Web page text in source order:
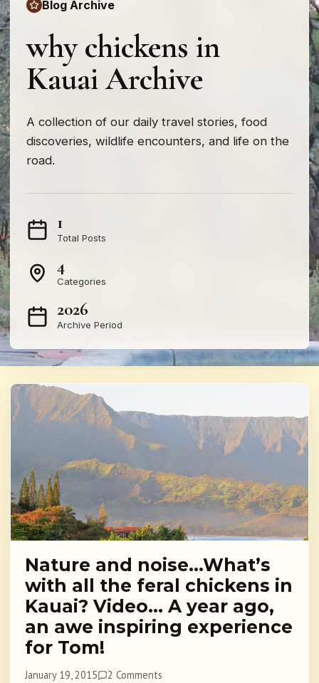
Blog Archive
why chickens in
Kauai Archive
A collection of our daily travel stories, food
discoveries, wildlife encounters, and life on the
road.
1
Total Posts
4
Categories
2026
Archive Period
Nature and noise…What’s
with all the feral chickens in
Kauai? Video… A year ago,
an awe inspiring experience
for Tom!
January 19, 2015 2 Comments